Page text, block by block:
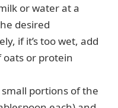
or water at a
desired
if it’s too wet, add
oats or protein
small portions of the